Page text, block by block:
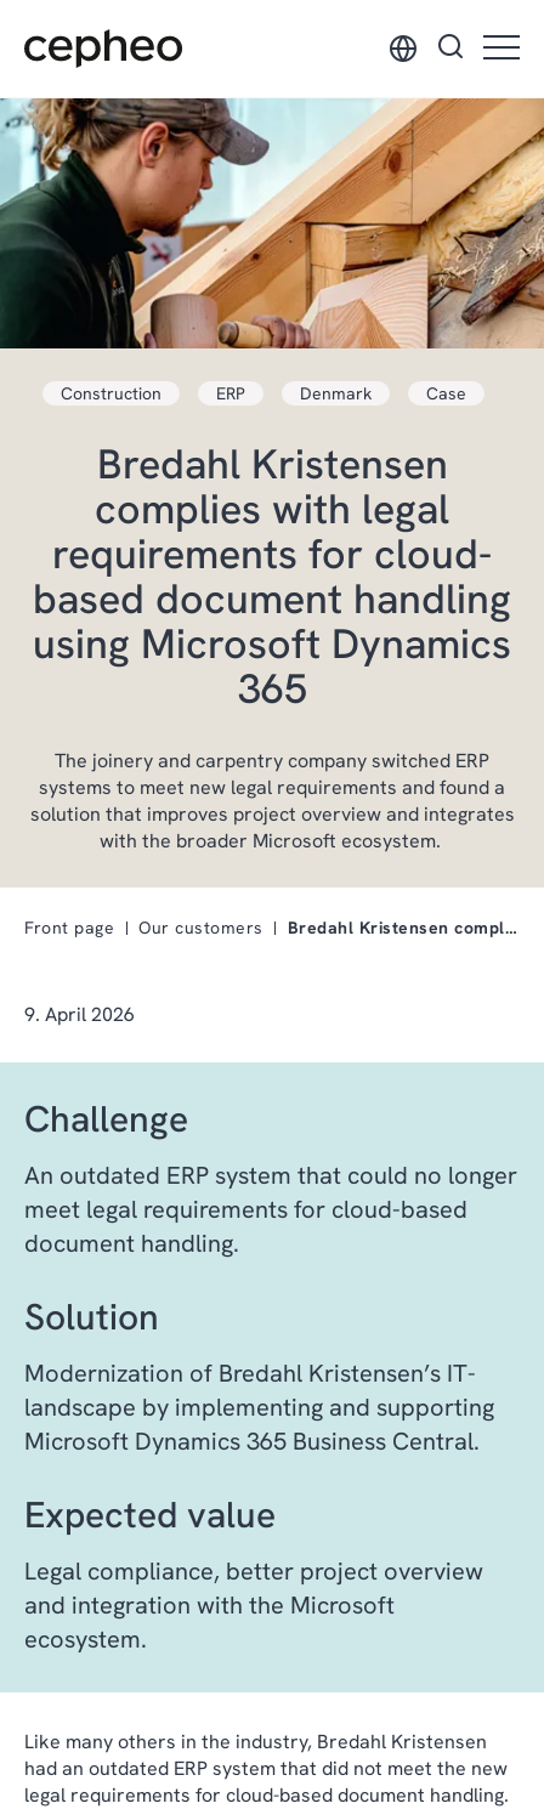
main
Construction ERP Denmark Case
Bredahl Kristensen
complies with legal
requirements for cloud-
based document handling
using Microsoft Dynamics
365
The joinery and carpentry company switched ERP
systems to meet new legal requirements and found a
solution that improves project overview and integrates
with the broader Microsoft ecosystem.
Front page Our customers Bredahl Kristensen complies with legal requirement…
9. April 2026
Challenge
An outdated ERP system that could no longer
meet legal requirements for cloud-based
document handling.
Solution
Modernization of Bredahl Kristensen’s IT-
landscape by implementing and supporting
Microsoft Dynamics 365 Business Central.
Expected value
Legal compliance, better project overview
and integration with the Microsoft
ecosystem.
Like many others in the industry, Bredahl Kristensen
had an outdated ERP system that did not meet the new
legal requirements for cloud-based document handling.